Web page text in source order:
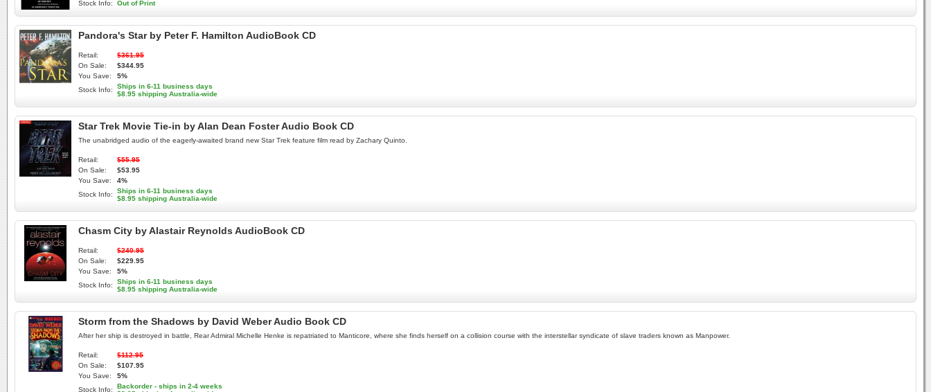
Stock Info: Out of Print
Pandora's Star by Peter F. Hamilton AudioBook CD
Retail:
$361.95
On Sale:
$344.95
You Save:
5%
Stock Info:
Ships in 6-11 business days
$8.95 shipping Australia-wide
Star Trek Movie Tie-in by Alan Dean Foster Audio Book CD
The unabridged audio of the eagerly-awaited brand new Star Trek feature film read by Zachary Quinto.
Retail:
$55.95
On Sale:
$53.95
You Save:
4%
Stock Info:
Ships in 6-11 business days
$8.95 shipping Australia-wide
Chasm City by Alastair Reynolds AudioBook CD
Retail:
$240.95
On Sale:
$229.95
You Save:
5%
Stock Info:
Ships in 6-11 business days
$8.95 shipping Australia-wide
Storm from the Shadows by David Weber Audio Book CD
After her ship is destroyed in battle, Rear Admiral Michelle Henke is repatriated to Manticore, where she finds herself on a collision course with the interstellar syndicate of slave traders known as Manpower.
Retail:
$112.95
On Sale:
$107.95
You Save:
5%
Stock Info:
Backorder - ships in 2-4 weeks